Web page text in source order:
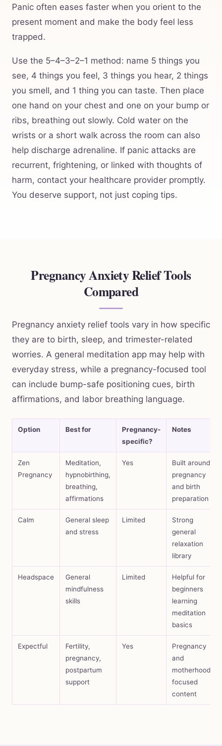
Panic often eases faster when you orient to the
present moment and make the body feel less
trapped.
Use the 5–4–3–2–1 method: name 5 things you
see, 4 things you feel, 3 things you hear, 2 things
you smell, and 1 thing you can taste. Then place
one hand on your chest and one on your bump or
ribs, breathing out slowly. Cold water on the
wrists or a short walk across the room can also
help discharge adrenaline. If panic attacks are
recurrent, frightening, or linked with thoughts of
harm, contact your healthcare provider promptly.
You deserve support, not just coping tips.
Pregnancy Anxiety Relief Tools
Compared
Pregnancy anxiety relief tools vary in how specific
they are to birth, sleep, and trimester-related
worries. A general meditation app may help with
everyday stress, while a pregnancy-focused tool
can include bump-safe positioning cues, birth
affirmations, and labor breathing language.
Option Best for
Pregnancy-
specific?
Notes
Zen
Pregnancy
Meditation,
hypnobirthing,
breathing,
affirmations
Yes
Built around
pregnancy
and birth
preparation
Calm
General sleep
and stress
Limited
Strong
general
relaxation
library
Headspace
General
mindfulness
skills
Limited
Helpful for
beginners
learning
meditation
basics
Expectful
Fertility,
pregnancy,
postpartum
support
Yes
Pregnancy
and
motherhood-
focused
content